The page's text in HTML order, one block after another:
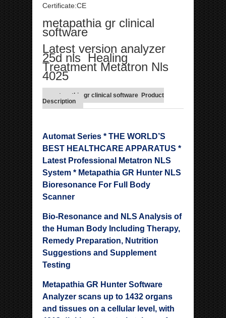
Certificate:CE
metapathia gr clinical
software
Latest version analyzer
25d nls Healing
Treatment Metatron Nls
4025
metapathia gr clinical software Product
Description
Automat Series * THE WORLD’S
BEST HEALTHCARE APPARATUS *
Latest Professional Metatron NLS
System * Metapathia GR Hunter NLS
Bioresonance For Full Body
Scanner
Bio-Resonance and NLS Analysis of
the Human Body Including Therapy,
Remedy Preparation, Nutrition
Suggestions and Supplement
Testing
Metapathia GR Hunter Software
Analyzer scans up to 1432 organs
and tissues on a cellular level, with